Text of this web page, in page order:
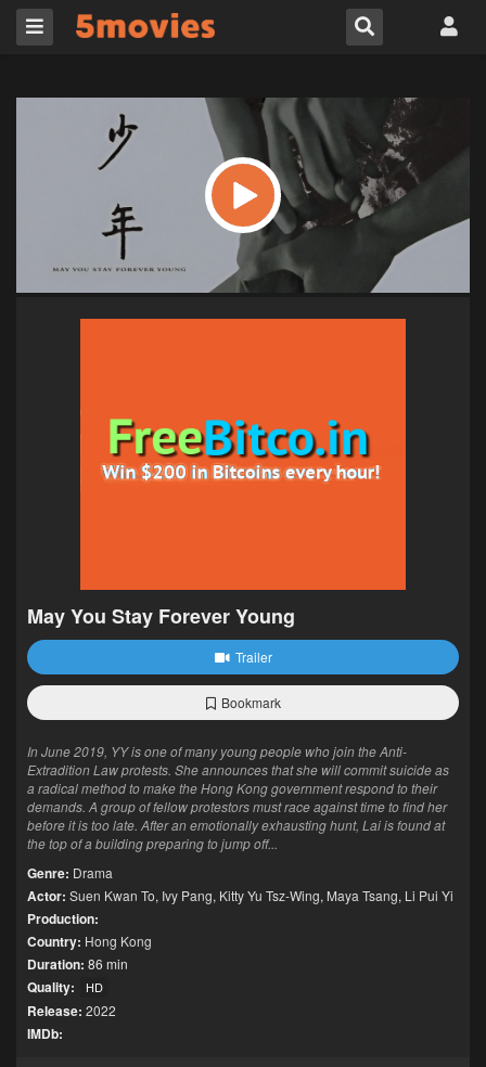
May You Stay Forever Young
Trailer
Bookmark
In June 2019, YY is one of many young people who join the Anti-
Extradition Law protests. She announces that she will commit suicide as
a radical method to make the Hong Kong government respond to their
demands. A group of fellow protestors must race against time to find her
before it is too late. After an emotionally exhausting hunt, Lai is found at
the top of a building preparing to jump off...
Genre: Drama
Actor: Suen Kwan To, Ivy Pang, Kitty Yu Tsz-Wing, Maya Tsang, Li Pui Yi
Production:
Country: Hong Kong
Duration: 86 min
Quality: HD
Release: 2022
IMDb: